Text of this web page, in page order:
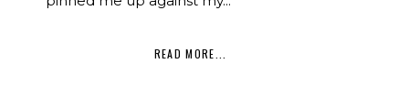
READ MORE...